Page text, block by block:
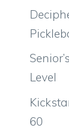
Level
60